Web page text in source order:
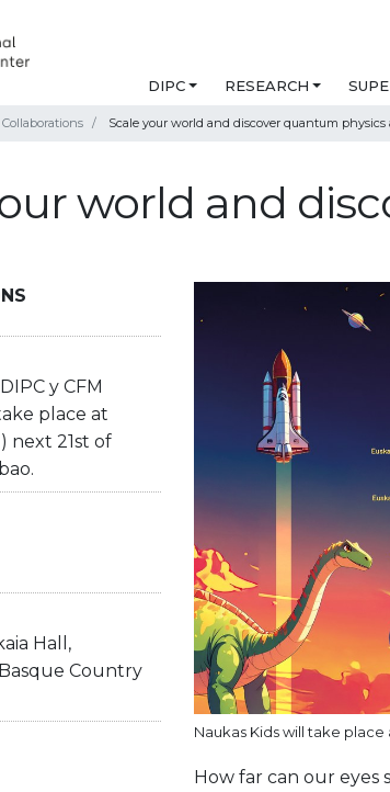
DIPC RESEARCH
Collaborations Scale your world and discover quantum physics
world and
y CFM
place at
next 21st of
Hall,
Country
Naukas Kids will take
How far can our eyes